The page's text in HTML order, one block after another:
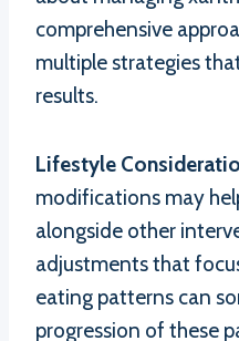
comprehensive
multiple strategies
results.
Lifestyle
modifications may
alongside other
adjustments that
eating patterns can
progression of these